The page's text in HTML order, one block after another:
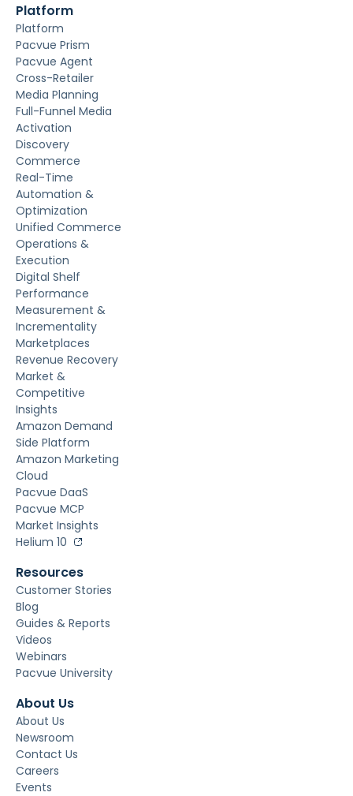
Platform
Platform
Pacvue Prism
Pacvue Agent
Cross-Retailer
Media Planning
Full-Funnel Media
Activation
Discovery
Commerce
Real-Time
Automation &
Optimization
Unified Commerce
Operations &
Execution
Digital Shelf
Performance
Measurement &
Incrementality
Marketplaces
Revenue Recovery
Market &
Competitive
Insights
Amazon Demand
Side Platform
Amazon Marketing
Cloud
Pacvue DaaS
Pacvue MCP
Market Insights
Helium 10
Resources
Customer Stories
Blog
Guides & Reports
Videos
Webinars
Pacvue University
About Us
About Us
Newsroom
Contact Us
Careers
Events